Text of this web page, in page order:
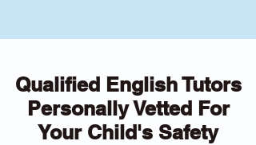
Qualified English Tutors
Personally Vetted For
Your Child's Safety